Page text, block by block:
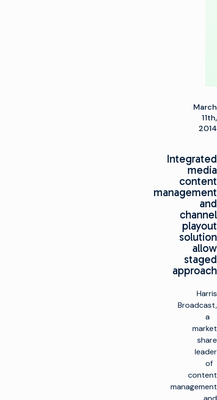
March
11th,
2014
Integrated
media
content
management
and
channel
playout
solution
allow
staged
approach
Harris
Broadcast,
a
market
share
leader
of
content
management